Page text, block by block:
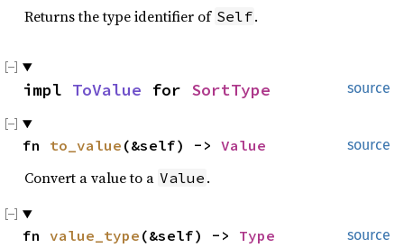
Returns the type identifier of Self.
source
impl ToValue for SortType
source
fn to_value (&self) -> Value
Convert a value to a Value .
source
fn value_type (&self) -> Type